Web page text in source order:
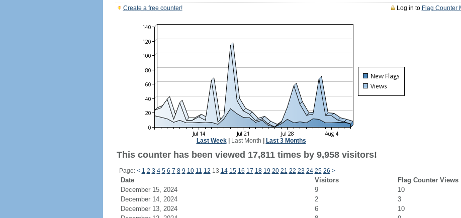
Log in to Flag Counter
Create a free counter!
Last Week| Last Month Last 3 Months
This counter has been viewed 17,811 times by 9,958 visitors!
Page: < 1 2 3 4 5 6 7 8 9 10 11 12 13 14 15 16 17 18 19 20 21 22 23 24 25 26 >
Date Visitors
Flag Counter Views
December 15, 2024
9
10
December 14, 2024
2
3
December 13, 2024
6
10